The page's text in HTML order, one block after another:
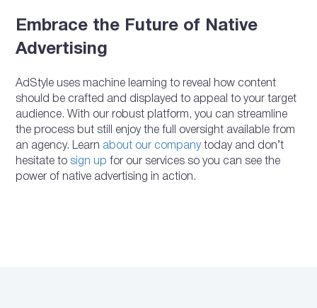
Embrace the Future of Native
Advertising
AdStyle uses machine learning to reveal how content
should be crafted and displayed to appeal to your target
audience. With our robust platform, you can streamline
the process but still enjoy the full oversight available from
an agency. Learn about our companytoday and don’t
hesitate to sign up for our services so you can see the
power of native advertising in action.